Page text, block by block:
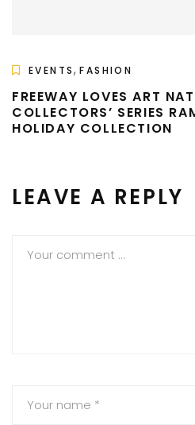
EVENTS,FASHION
FREEWAY LOVES ART
COLLECTORS’ SERIES
HOLIDAY COLLECTION
LEAVE A REPLY